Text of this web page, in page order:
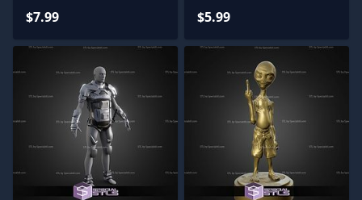
$7.99 $5.99